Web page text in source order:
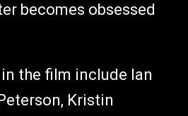
becomes obsessed
the film include Ian
Kristin